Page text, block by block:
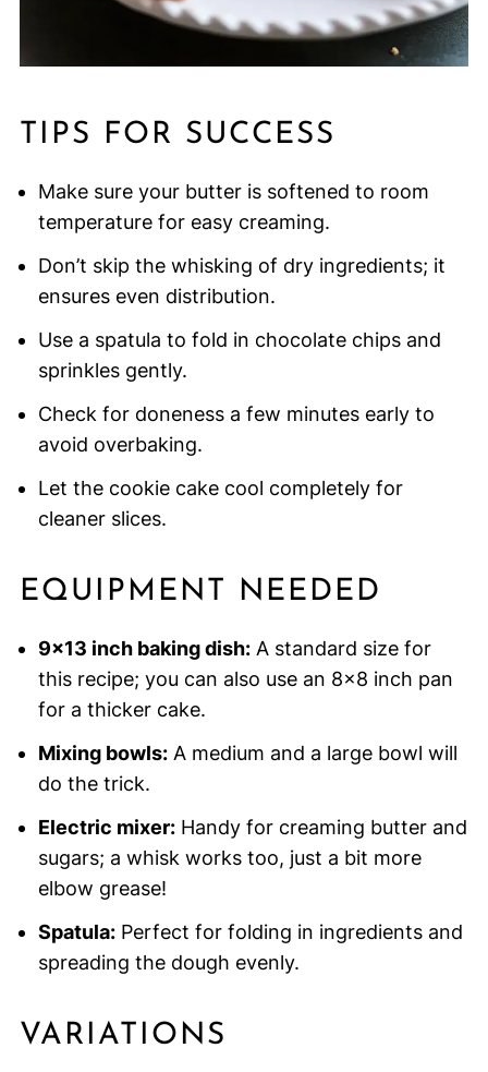
TIPS FOR SUCCESS
Make sure your butter is softened to room
temperature for easy creaming.
Don’t skip the whisking of dry ingredients; it
ensures even distribution.
Use a spatula to fold in chocolate chips and
sprinkles gently.
Check for doneness a few minutes early to
avoid overbaking.
Let the cookie cake cool completely for
cleaner slices.
EQUIPMENT NEEDED
9×13 inch baking dish:A standard size for
this recipe; you can also use an 8×8 inch pan
for a thicker cake.
Mixing bowls:A medium and a large bowl will
do the trick.
Electric mixer:Handy for creaming butter and
sugars; a whisk works too, just a bit more
elbow grease!
Spatula:Perfect for folding in ingredients and
spreading the dough evenly.
VARIATIONS